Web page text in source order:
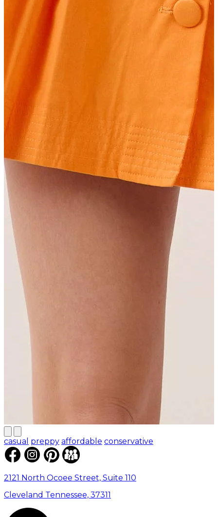
casual preppy affordable conservative
2121 North Ocoee Street, Suite 110
Cleveland Tennessee, 37311